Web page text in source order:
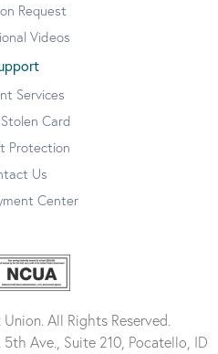
Request
Videos
Services
Card
Protection
Us
Center
All Rights Reserved.
Ave., Suite 210, Pocatello, ID